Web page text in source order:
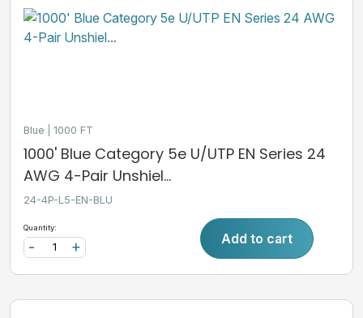
Blue 1000 FT
1000' Blue Category 5e U/UTP EN Series 24
AWG 4-Pair Unshiel...
24-4P-L5-EN-BLU
Quantity:
+
- Add to cart